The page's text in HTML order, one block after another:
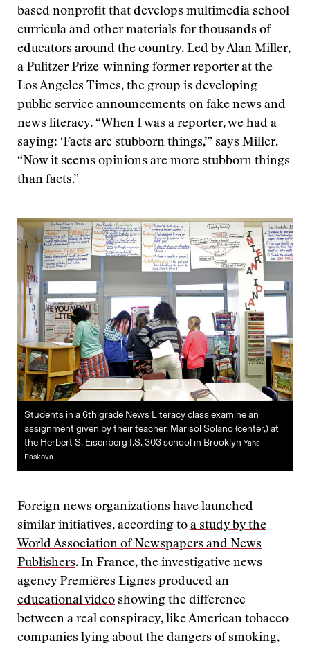
based nonprofit that develops multimedia school
curricula and other materials for thousands of
educators around the country. Led by Alan Miller,
a Pulitzer Prize-winning former reporter at the
Los Angeles Times, the group is developing
public service announcements on fake news and
news literacy. “When I was a reporter, we had a
saying: ‘Facts are stubborn things,’” says Miller.
“Now it seems opinions are more stubborn things
than facts.”
Students in a 6th grade News Literacy class examine an
assignment given by their teacher, Marisol Solano (center,) at
the Herbert S. Eisenberg I.S. 303 school in Brooklyn Yana
Paskova
Foreign news organizations have launched
similar initiatives, according to a study by the
World Association of Newspapers and News
Publishers. In France, the investigative news
agency Premières Lignes produced an
educational video showing the difference
between a real conspiracy, like American tobacco
companies lying about the dangers of smoking,